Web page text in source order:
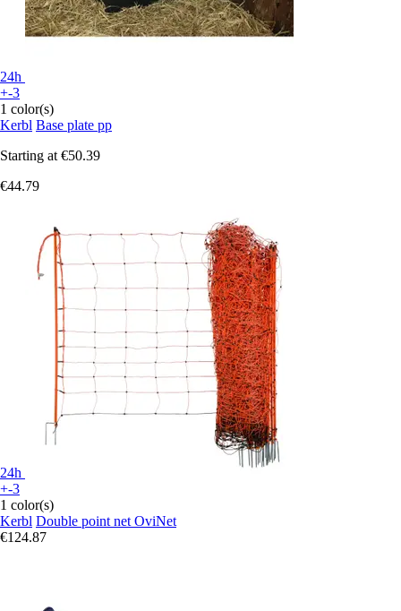
24h
+-3
1 color(s)
Kerbl Base plate pp
Starting at €50.39
€44.79
24h
+-3
1 color(s)
Kerbl Double point net OviNet
€124.87